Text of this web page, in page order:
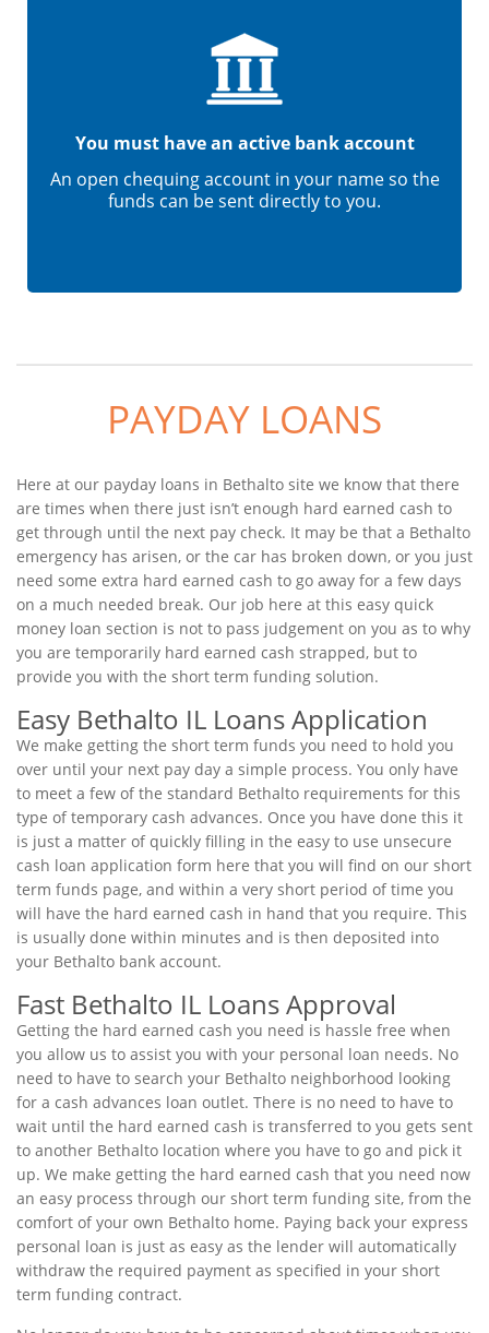
You must have an active bank account
An open chequing account in your name so the
funds can be sent directly to you.
PAYDAY LOANS
Here at our payday loans in Bethalto site we know that there
are times when there just isn’t enough hard earned cash to
get through until the next pay check. It may be that a Bethalto
emergency has arisen, or the car has broken down, or you just
need some extra hard earned cash to go away for a few days
on a much needed break. Our job here at this easy quick
money loan section is not to pass judgement on you as to why
you are temporarily hard earned cash strapped, but to
provide you with the short term funding solution.
Easy Bethalto IL Loans Application
We make getting the short term funds you need to hold you
over until your next pay day a simple process. You only have
to meet a few of the standard Bethalto requirements for this
type of temporary cash advances. Once you have done this it
is just a matter of quickly filling in the easy to use unsecure
cash loan application form here that you will find on our short
term funds page, and within a very short period of time you
will have the hard earned cash in hand that you require. This
is usually done within minutes and is then deposited into
your Bethalto bank account.
Fast Bethalto IL Loans Approval
Getting the hard earned cash you need is hassle free when
you allow us to assist you with your personal loan needs. No
need to have to search your Bethalto neighborhood looking
for a cash advances loan outlet. There is no need to have to
wait until the hard earned cash is transferred to you gets sent
to another Bethalto location where you have to go and pick it
up. We make getting the hard earned cash that you need now
an easy process through our short term funding site, from the
comfort of your own Bethalto home. Paying back your express
personal loan is just as easy as the lender will automatically
withdraw the required payment as specified in your short
term funding contract.